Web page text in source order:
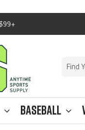
Baseball